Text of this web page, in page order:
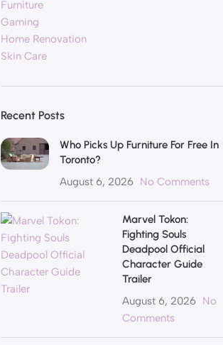
Furniture
Gaming
Home Renovation
Skin Care
Recent Posts
Who Picks Up Furniture For Free In
Toronto?
August 6, 2026 No Comments
Marvel Tokon:
Fighting Souls
Deadpool Official
Character Guide
Trailer
August 6, 2026 No
Comments